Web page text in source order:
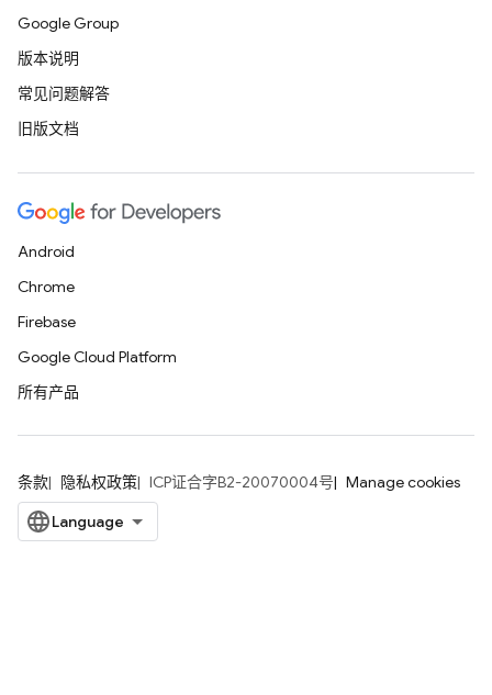
Google Group
版本说明
常见问题解答
旧版文档
Android
Chrome
Firebase
Google Cloud Platform
所有产品
条款 隐私权政策 ICP证合字B2-20070004号 Manage cookies